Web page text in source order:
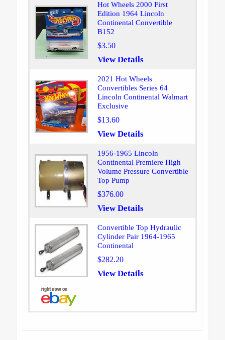
Hot Wheels 2000 First
Edition 1964 Lincoln
Continental Convertible
B152
$3.50
View Details
2021 Hot Wheels
Convertibles Series 64
Lincoln Continental Walmart
Exclusive
$13.60
View Details
1956-1965 Lincoln
Continental Premiere High
Volume Pressure Convertible
Top Pump
$376.00
View Details
Convertible Top Hydraulic
Cylinder Pair 1964-1965
Continental
$282.20
View Details